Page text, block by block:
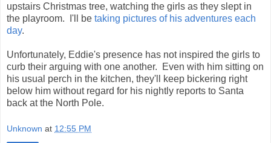
upstairs Christmas tree, watching the girls as they slept in
the playroom. I'll be taking pictures of his adventures each
day.
Unfortunately, Eddie's presence has not inspired the girls to
curb their arguing with one another. Even with him sitting on
his usual perch in the kitchen, they'll keep bickering right
below him without regard for his nightly reports to Santa
back at the North Pole.
Unknown at 12:55 PM